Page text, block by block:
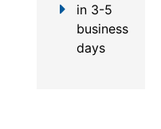
in 3-5
business
days